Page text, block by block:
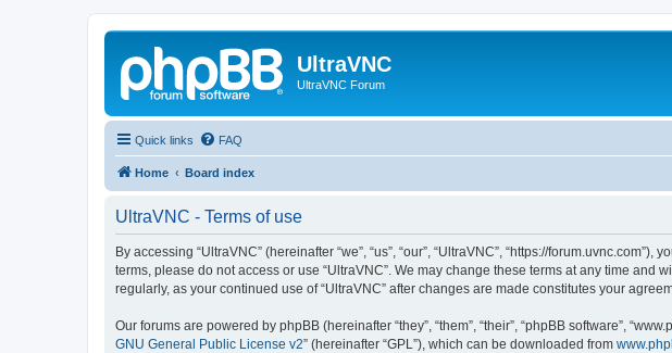
UltraVNC
UltraVNC Forum
Quick links FAQ
Home Board index
UltraVNC - Terms of use
By accessing “UltraVNC” (hereinafter “we”, “us”, “our”, “UltraVNC”, “https://
terms, please do not access or use “UltraVNC”. We may change these terms at any time
regularly, as your continued use of “UltraVNC” after changes are made constitutes your
Our forums are powered by phpBB (hereinafter “they”, “them”, “their”, “phpBB software”,
GNU General Public License v2” (hereinafter “GPL”), which can be downloaded from